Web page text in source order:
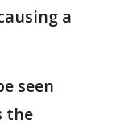
a
seen
the